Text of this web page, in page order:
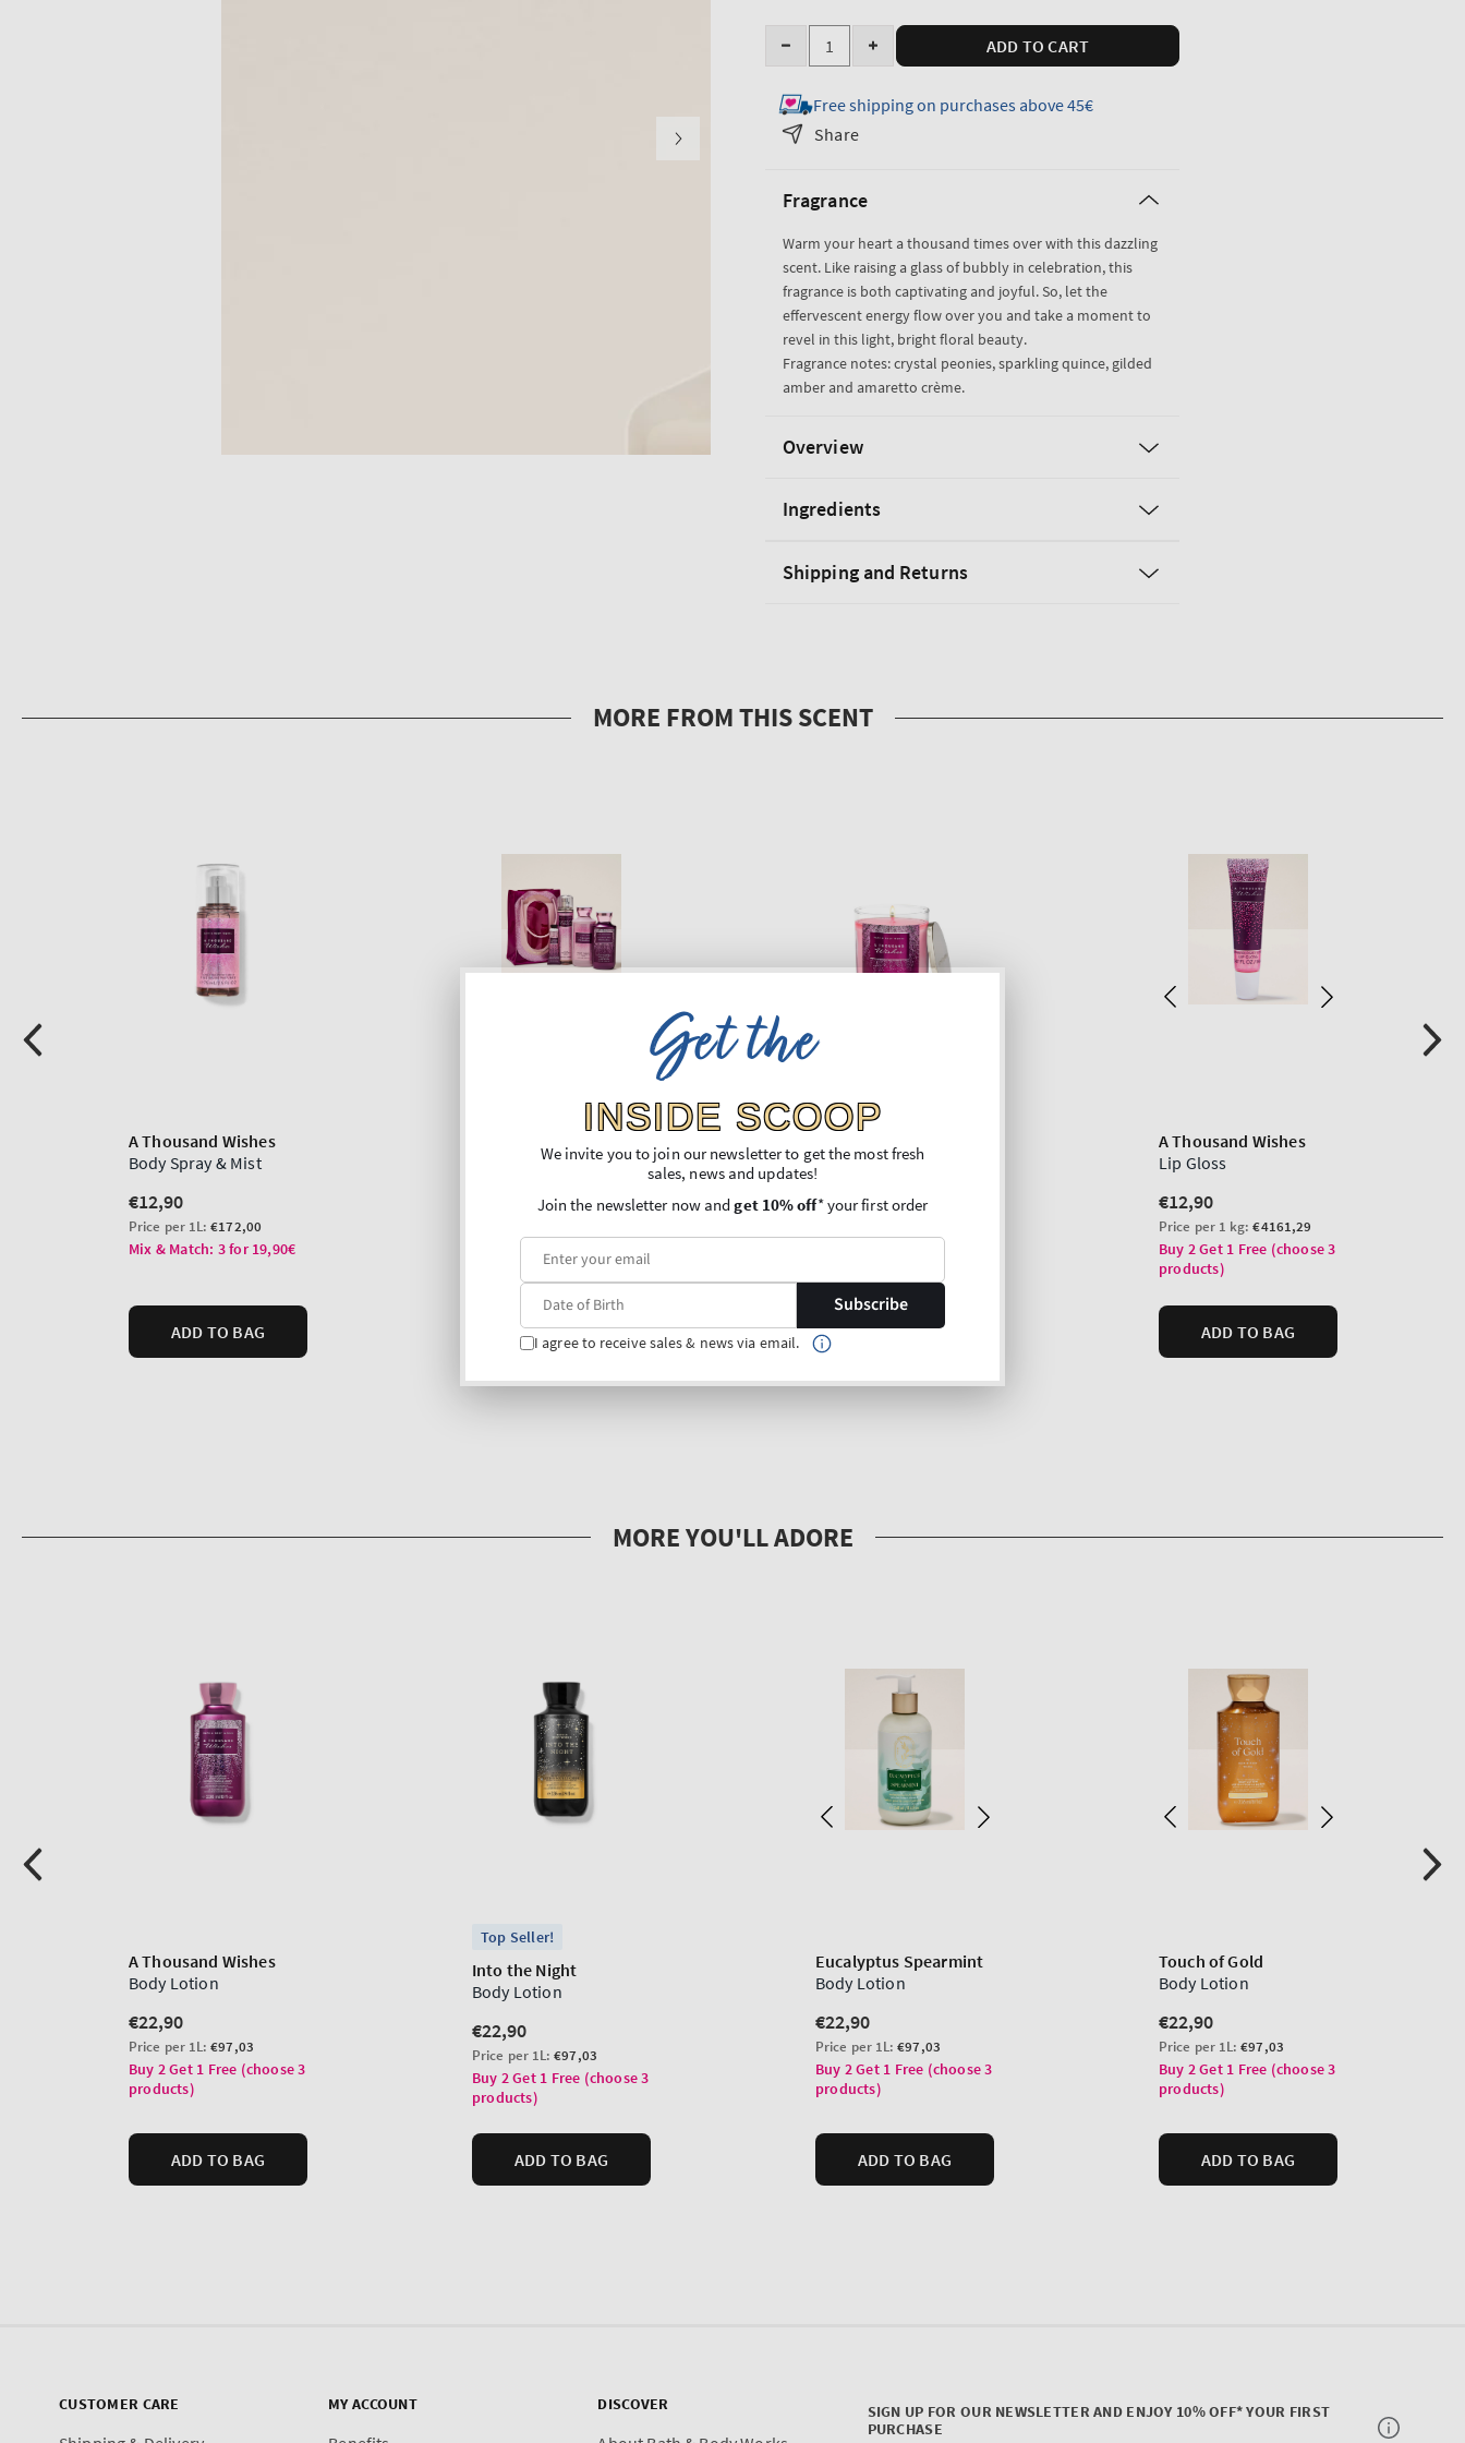
Quantity
Decrease
for
A
Travel
Body
Lotion
Increase
for
Body
Lotion
ADD TO CART
Free shipping on purchases above 45€
Share
Fragrance
Warm your heart a thousand times over with this dazzling
scent. Like raising a glass of bubbly in celebration, this
fragrance is both captivating and joyful. So, let the
effervescent energy flow over you and take a moment to
revel in this light, bright floral beauty.
Fragrance notes: crystal peonies, sparkling quince, gilded
amber and amaretto crème.
Overview
Ingredients
Shipping and Returns
CUSTOMER CARE MY ACCOUNT DISCOVER
SIGN UP FOR OUR NEWSLETTER AND ENJOY 10% OFF* YOUR FIRST
PURCHASE
Get the
INSIDE SCOOP
We invite you to join our newsletter to get the most fresh
sales, news and updates!
Join the newsletter now andget 10% off* your first order
Subscribe
I agree to receive sales & news via email.